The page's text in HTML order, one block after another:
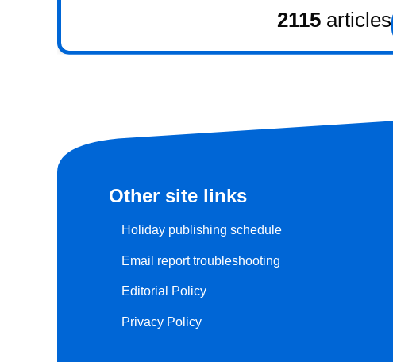
2115 articles
Other site links
Holiday publishing schedule
Email report troubleshooting
Editorial Policy
Privacy Policy